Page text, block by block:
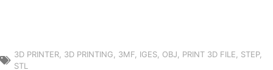
3D PRINTER 3D PRINTING 3MF IGES OBJ PRINT 3D FILE STEP,
STL